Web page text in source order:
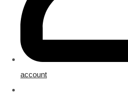
account